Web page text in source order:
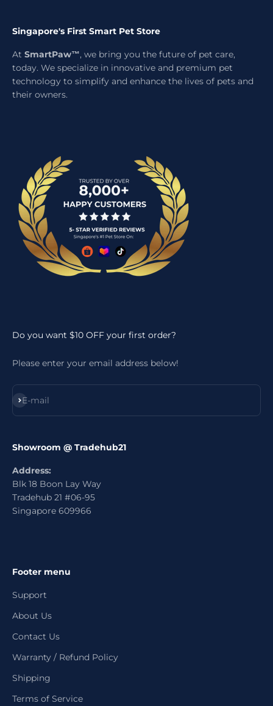
Singapore's First Smart Pet Store
At SmartPaw™, we bring you the future of pet care,
today. We specialize in innovative and premium pet
technology to simplify and enhance the lives of pets and
their owners.
Do you want $10 OFF your first order?
Please enter your email address below!
E-mail
Subscribe
Showroom @ Tradehub21
Address:
Blk 18 Boon Lay Way
Tradehub 21 #06-95
Singapore 609966
Footer menu
Support
About Us
Contact Us
Warranty / Refund Policy
Shipping
Terms of Service